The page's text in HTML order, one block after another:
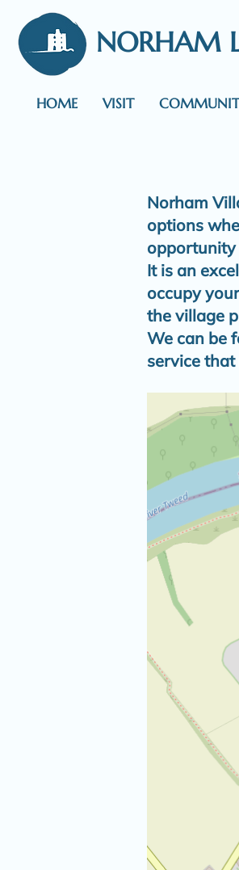
NORHAM
HOME VISIT
Norham
options
opportunity
It is an
occupy
the village
We can be
service